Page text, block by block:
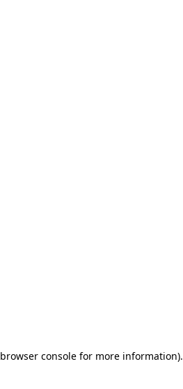
browser consolefor more information).